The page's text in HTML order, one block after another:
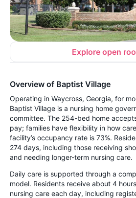
Explore open
Overview of Baptist Village
Operating in Waycross, Georgia, for
Baptist Village is a nursing home
committee. The 254-bed home
pay; families have flexibility in how
facility’s occupancy rate is 73%.
274 days, including those receiving
and needing longer-term nursing care.
Daily care is supported through a
model. Residents receive about 4
nursing care each day, including